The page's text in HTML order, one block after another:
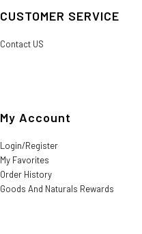
CUSTOMER SERVICE
Contact US
My Account
Login/Register
My Favorites
Order History
Goods And Naturals Rewards